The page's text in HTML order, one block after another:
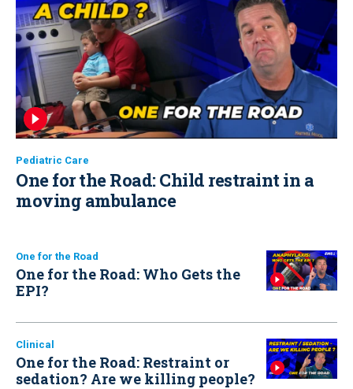
Pediatric Care
One for the Road: Child restraint in a
moving ambulance
One for the Road
One for the Road: Who Gets the
EPI?
Clinical
One for the Road: Restraint or
sedation? Are we killing people?